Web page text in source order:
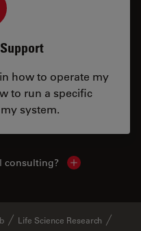
how to operate my
to run a specific
system.
consulting? Show local
Life Science Research